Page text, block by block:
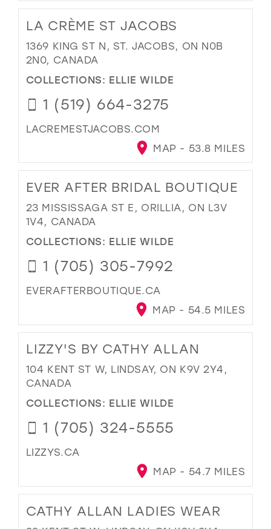
LA CRÈME ST JACOBS
1369 KING ST N, ST. JACOBS, ON N0B
2N0, CANADA
COLLECTIONS: ELLIE WILDE
1 (519) 664-3275
LACREMESTJACOBS.COM
MAP - 53.8 MILES
EVER AFTER BRIDAL BOUTIQUE
23 MISSISSAGA ST E, ORILLIA, ON L3V
1V4, CANADA
COLLECTIONS: ELLIE WILDE
1 (705) 305-7992
EVERAFTERBOUTIQUE.CA
MAP - 54.5 MILES
LIZZY'S BY CATHY ALLAN
104 KENT ST W, LINDSAY, ON K9V 2Y4,
CANADA
COLLECTIONS: ELLIE WILDE
1 (705) 324-5555
LIZZYS.CA
MAP - 54.7 MILES
CATHY ALLAN LADIES WEAR